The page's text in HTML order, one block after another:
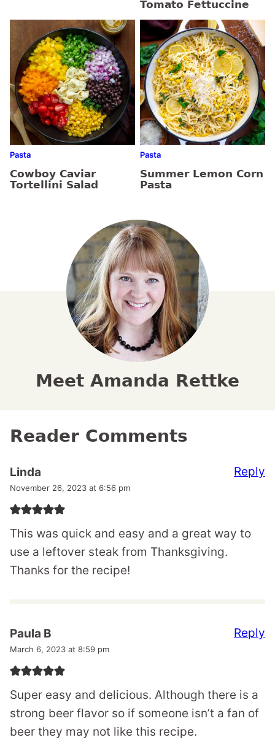
Tomato Fettuccine
Pasta
Cowboy Caviar
Tortellini Salad
Pasta
Summer Lemon Corn
Pasta
Meet Amanda Rettke
Reader Comments
Linda
November 26, 2023 at 6:56 pm
This was quick and easy and a great way to
use a leftover steak from Thanksgiving.
Thanks for the recipe!
Reply
Paula B
March 6, 2023 at 8:59 pm
Super easy and delicious. Although there is a
strong beer flavor so if someone isn’t a fan of
beer they may not like this recipe.
Reply